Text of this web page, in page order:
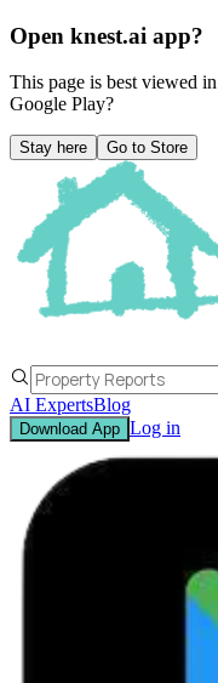
Open knest.ai app?
This page is best viewed
Google Play?
Stay here Go to Store
AI ExpertsBlog
Download App Log in